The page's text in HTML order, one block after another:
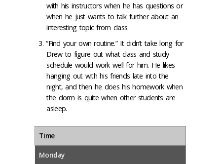
with his instructors when he has questions or
when he just wants to talk further about an
interesting topic from class.
“Find your own routine.” It didn’t take long for
Drew to figure out what class and study
schedule would work well for him. He likes
hanging out with his friends late into the
night, and then he does his homework when
the dorm is quite when other students are
asleep.
Time
Monday